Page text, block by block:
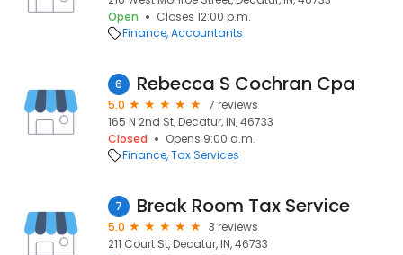
Open
Closes 12:00 p.m.
Finance Accountants
6 Rebecca S Cochran Cpa
5.0
7 reviews
165 N 2nd St, Decatur, IN, 46733
Closed
Opens 9:00 a.m.
Finance Tax Services
7 Break Room Tax Service
5.0
3 reviews
211 Court St, Decatur, IN, 46733